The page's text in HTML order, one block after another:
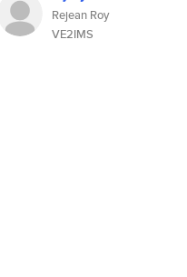
Rejean Roy
VE2IMS